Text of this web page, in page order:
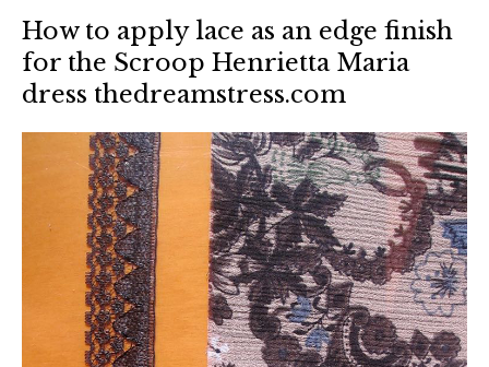
How to apply lace as an edge finish
for the Scroop Henrietta Maria
dress thedreamstress.com